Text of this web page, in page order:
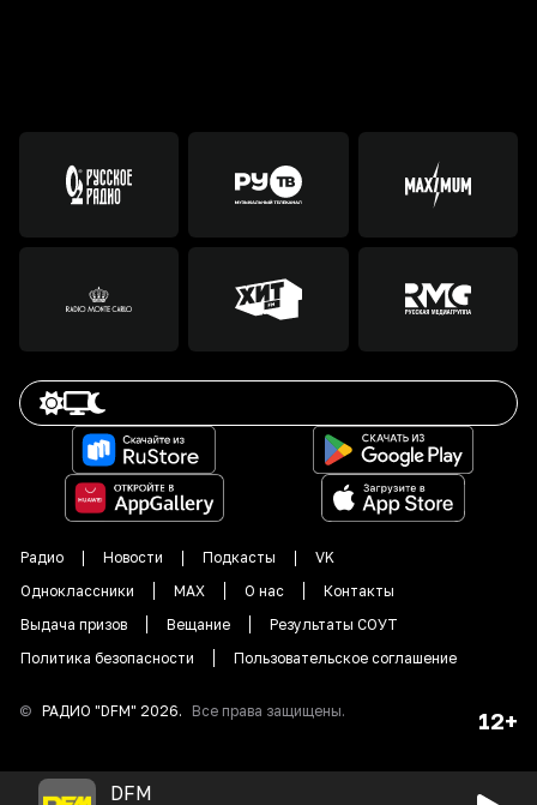
Радио Новости Подкасты
VK
Одноклассники
MAX О нас
Контакты
Выдача призов
Вещание
Результаты СОУТ
Политика безопасности
Пользовательское соглашение
© РАДИО "DFM" 2026. Все права защищены. 12+
DFM